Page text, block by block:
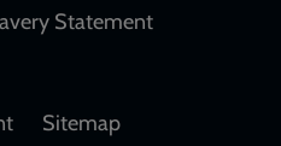
Statement
Sitemap